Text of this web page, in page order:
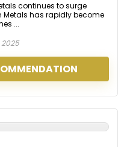
continues to surge
Metals has rapidly become
...
2025